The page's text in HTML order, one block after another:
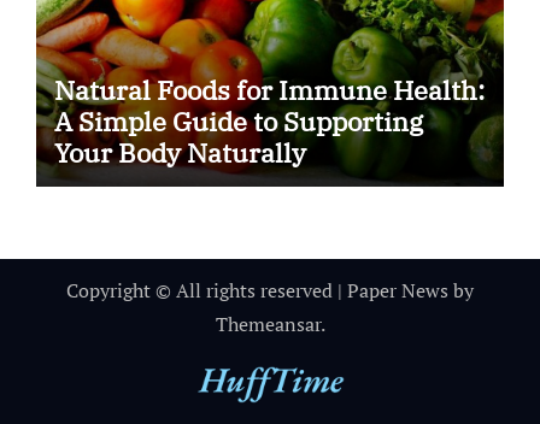
Natural Foods for Immune Health:
A Simple Guide to Supporting
Your Body Naturally
Copyright © All rights reserved | Paper News by
Themeansar.